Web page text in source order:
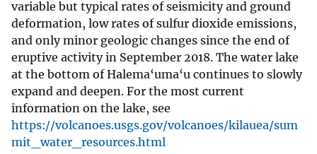
variable but typical rates of seismicity and ground
deformation, low rates of sulfur dioxide emissions,
and only minor geologic changes since the end of
eruptive activity in September 2018. The water lake
at the bottom of Halema‘uma‘u continues to slowly
expand and deepen. For the most current
information on the lake, see
https://volcanoes.usgs.gov/volcanoes/kilauea/sum
mit_water_resources.html